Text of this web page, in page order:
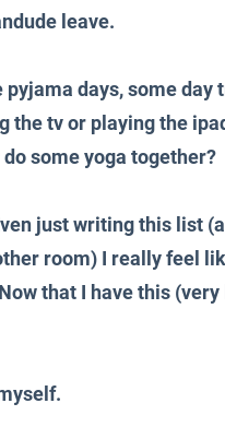
leave.
pyjama days, some
the tv or playing the
some yoga together?
just writing this list
room) I really feel
that I have this